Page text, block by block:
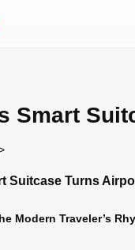
Smart
Suitcase Turns
Modern Traveler’s